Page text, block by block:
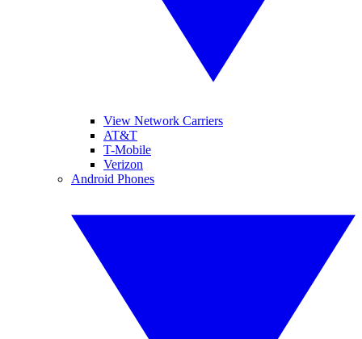
View Network Carriers
AT&T
T-Mobile
Verizon
Android Phones